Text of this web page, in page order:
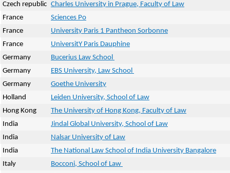
Czech republic Charles University in Prague, Faculty of Law
France
Sciences Po
France
University Paris 1 Pantheon Sorbonne
France
UniversitY Paris Dauphine
Germany
Bucerius Law School
Germany
EBS University, Law School
Germany
Goethe University
Holland
Leiden University, School of Law
Hong Kong
The University of Hong Kong, Faculty of Law
India
Jindal Global University, School of Law
India
Nalsar University of Law
India
The National Law School of India University Bangalore
Italy
Bocconi, School of Law